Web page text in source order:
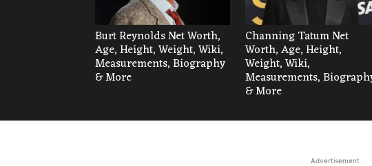
Burt Reynolds Net Worth,
Age, Height, Weight, Wiki,
Measurements, Biography
& More
Channing Tatum Net
Worth, Age, Height,
Weight, Wiki,
Measurements,
& More
Advertisement